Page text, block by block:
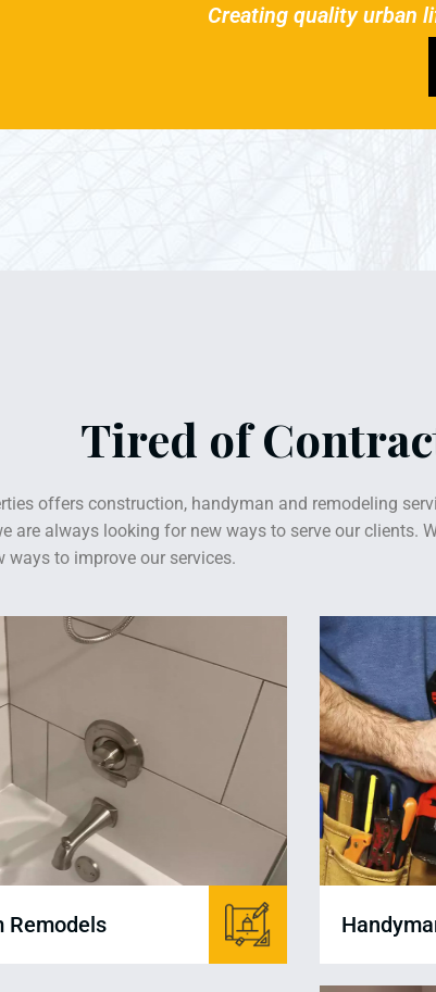
Creating quality urban
Tired of
offers construction, handyman and remodeling
are always looking for new ways to serve our clients.
ways to improve our services.
Remodels